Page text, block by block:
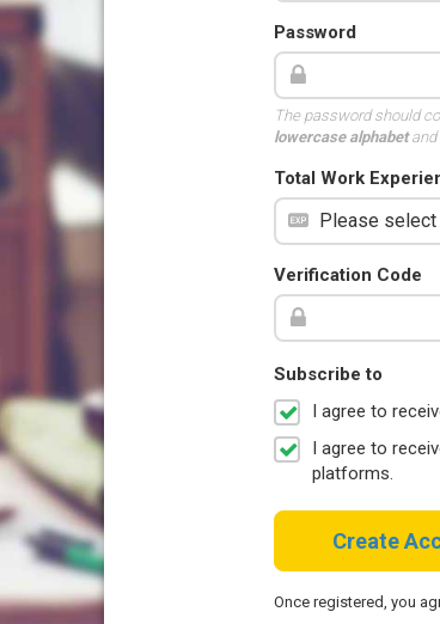
Password
The password should
lowercase alphabetand
Total Work
Verification Code
Subscribe to
I agree to
I agree to
platforms.
Create
Once registered, you